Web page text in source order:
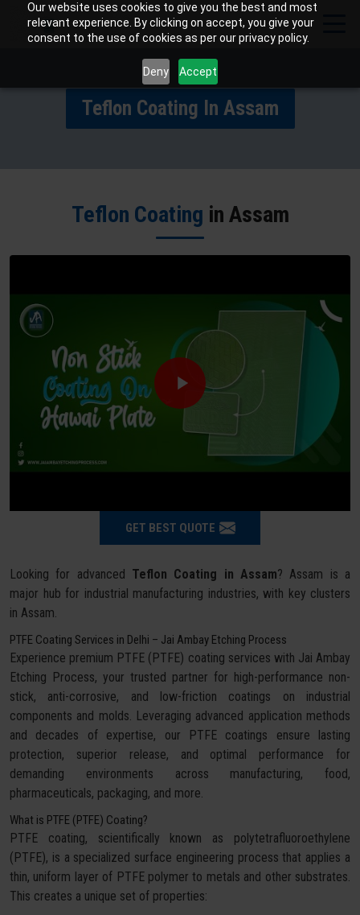
Our website uses cookies to give you the best and most
relevant experience. By clicking on accept, you give your
consent to the use of cookies as per our privacy policy.
Deny Accept
Teflon Coating In Assam
Teflon Coating in Assam
GET BEST QUOTE
Looking for advanced Teflon Coating in Assam? Assam is a
major hub for industrial manufacturing industries, with key clusters
in Assam.
PTFE Coating Services in Delhi – Jai Ambay Etching Process
Experience premium PTFE (PTFE) coating services with Jai Ambay
Etching Process, your trusted partner for high-performance non-
stick, anti-corrosive, and low-friction coatings on industrial
components and molds. Leveraging advanced application methods
and decades of expertise, our PTFE coatings ensure lasting
protection, superior release, and optimal performance for
demanding environments across manufacturing, food,
pharmaceuticals, packaging, and more.
What is PTFE (PTFE) Coating?
PTFE coating, scientifically known as polytetrafluoroethylene
(PTFE), is a specialized surface engineering process that applies a
thin, uniform layer of PTFE polymer to metals and other substrates.
This creates a unique set of properties: